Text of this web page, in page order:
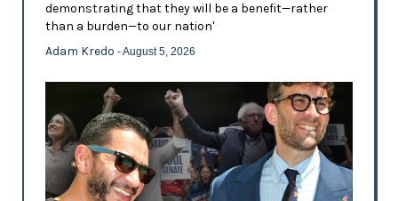
demonstrating that they will be a benefit—rather
than a burden—to our nation'
Adam Kredo - August 5, 2026